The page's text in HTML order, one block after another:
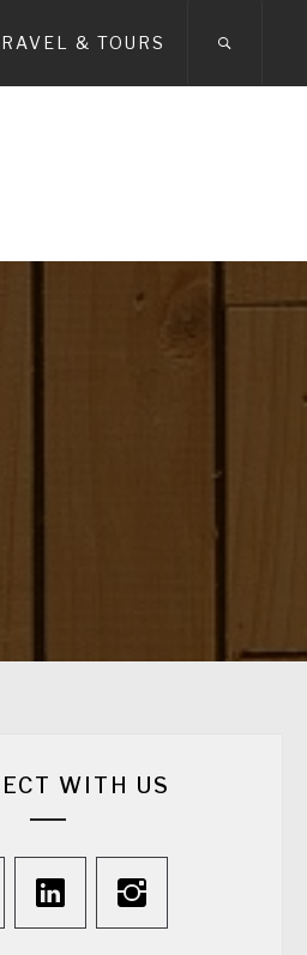
& TOURS
WITH US